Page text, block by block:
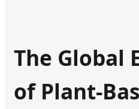
The Global
of Plant-